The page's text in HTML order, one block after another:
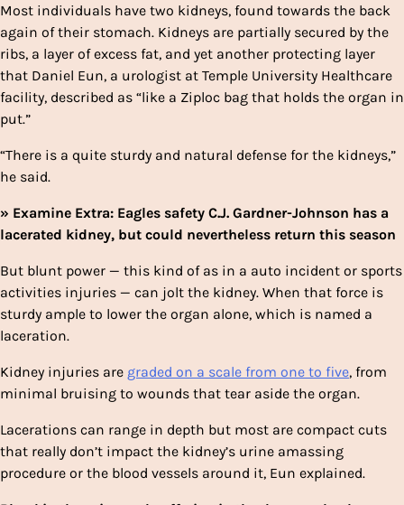
Most individuals have two kidneys, found towards the back
again of their stomach. Kidneys are partially secured by the
ribs, a layer of excess fat, and yet another protecting layer
that Daniel Eun, a urologist at Temple University Healthcare
facility, described as “like a Ziploc bag that holds the organ in
put.”
“There is a quite sturdy and natural defense for the kidneys,”
he said.
» Examine Extra: Eagles safety C.J. Gardner-Johnson has a
lacerated kidney, but could nevertheless return this season
But blunt power — this kind of as in a auto incident or sports
activities injuries — can jolt the kidney. When that force is
sturdy ample to lower the organ alone, which is named a
laceration.
Kidney injuries are graded on a scale from one to five, from
minimal bruising to wounds that tear aside the organ.
Lacerations can range in depth but most are compact cuts
that really don’t impact the kidney’s urine amassing
procedure or the blood vessels around it, Eun explained.